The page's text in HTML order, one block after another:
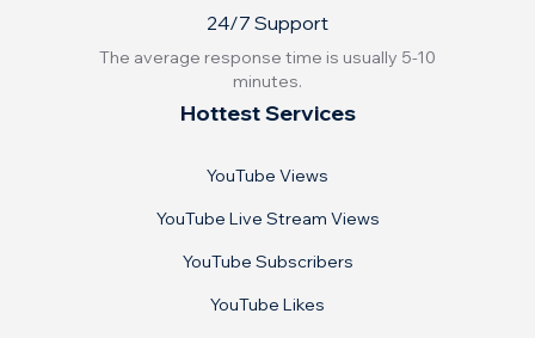
Hottest Services
YouTube Views
YouTube Live Stream Views
YouTube Subscribers
YouTube Likes
24/7 Support
The average response time is usually 5-10
minutes.